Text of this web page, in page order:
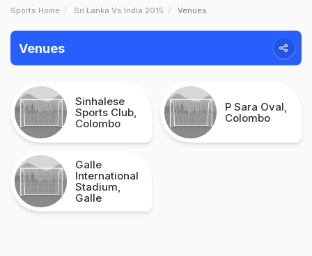
Sports Home Sri Lanka Vs India 2015 Venues
Venues
Sinhalese
Sports Club,
Colombo
P Sara Oval,
Colombo
Galle
International
Stadium,
Galle